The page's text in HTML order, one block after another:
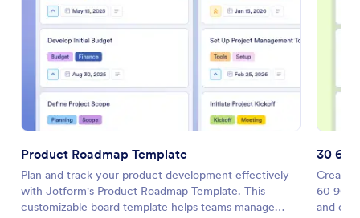
Product Roadmap Template
Plan and track your product development effectively
with Jotform's Product Roadmap Template. This
customizable board template helps teams manage
30 60
Create
60 90
and